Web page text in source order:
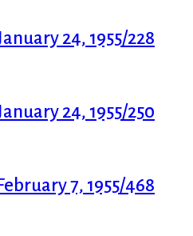
24, 1955/228
24, 1955/250
7, 1955/468